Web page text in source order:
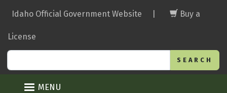
main
Idaho Official Government Website Buy a
License
MENU